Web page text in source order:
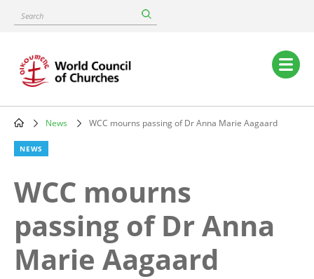
content
Search
Main
navigation
Breadcrumb
News WCC mourns passing of Dr Anna Marie Aagaard
NEWS
WCC mourns
passing of Dr Anna
Marie Aagaard